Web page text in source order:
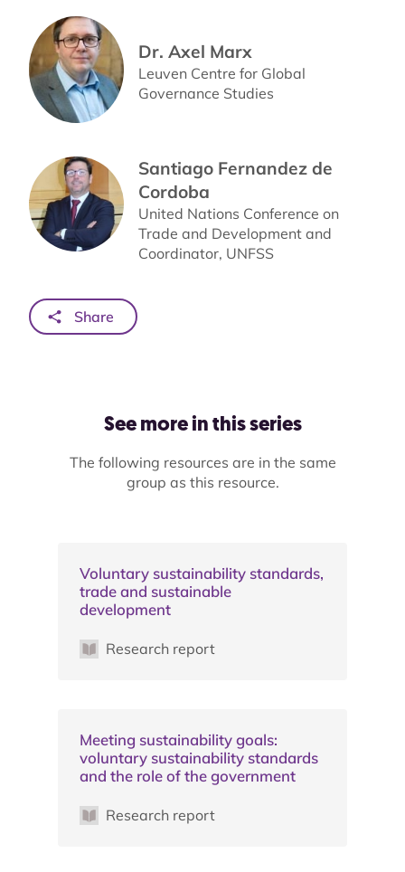
Dr. Axel Marx
Leuven Centre for Global
Governance Studies
Santiago Fernandez de
Cordoba
United Nations Conference on
Trade and Development and
Coordinator, UNFSS
Share
See more in this series
The following resources are in the same
group as this resource.
Voluntary sustainability standards,
trade and sustainable
development
Research report
Meeting sustainability goals:
voluntary sustainability standards
and the role of the government
Research report